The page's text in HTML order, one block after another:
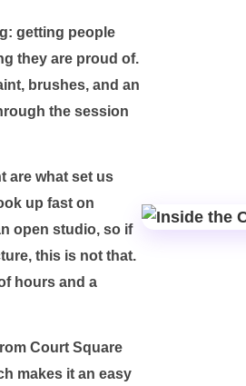
getting people
they are proud of.
brushes, and an
the session
are what set us
up fast on
open studio, so if
this is not that.
hours and a
Court Square
makes it an easy